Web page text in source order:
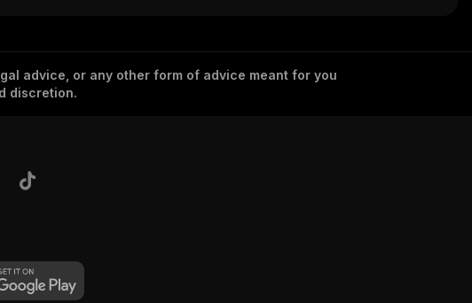
advice, or any other form of advice meant for you
discretion.